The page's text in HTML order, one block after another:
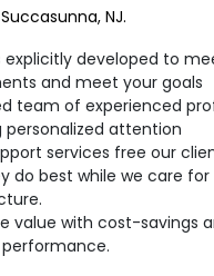
NJ.
explicitly developed to
and meet your goals
team of experienced
personalized attention
services free our
do best while we care
value with cost-savings
performance.